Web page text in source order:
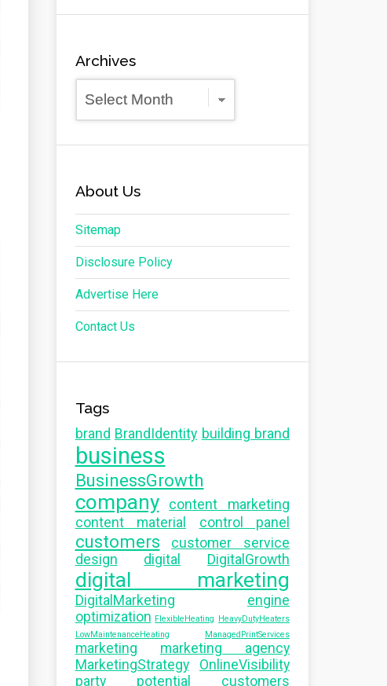
Archives
About Us
Sitemap
Disclosure Policy
Advertise Here
Contact Us
Tags
brand BrandIdentity building brand
business
BusinessGrowth
company
content marketing
content material
control panel
customers
customer service
design
digital DigitalGrowth
digital marketing
DigitalMarketing
engine
optimization FlexibleHeating HeavyDutyHeaters
LowMaintenanceHeating
ManagedPrintServices
marketing
marketing agency
MarketingStrategy
OnlineVisibility
party
potential customers